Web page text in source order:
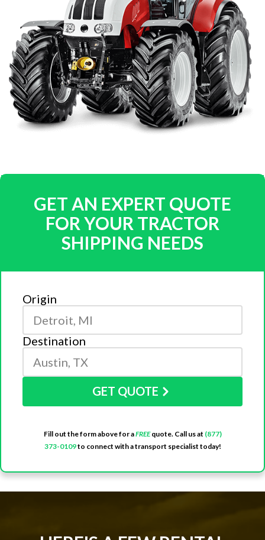
GET AN EXPERT QUOTE
FOR YOUR TRACTOR
SHIPPING NEEDS
Origin
Destination
GET QUOTE
Fill out the form above for aFREEquote. Call us at (877)
373-0109to connect with a transport specialist today!